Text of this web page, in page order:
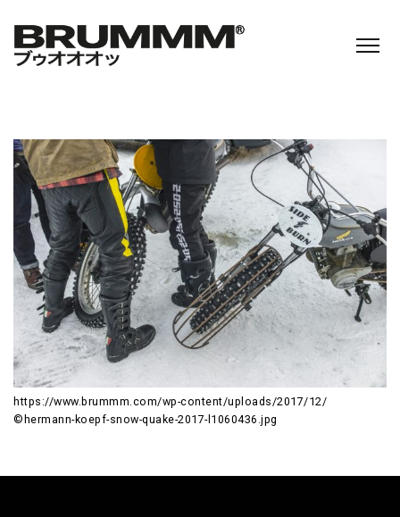
https://www.brummm.com/wp-content/uploads/2017/12/
©hermann-koepf-snow-quake-2017-l1060436.jpg